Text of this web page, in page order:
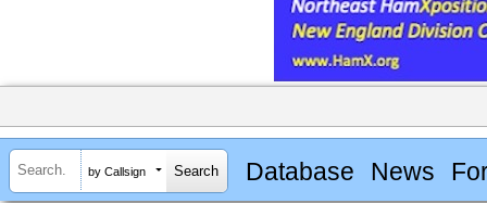
by Callsign Database News